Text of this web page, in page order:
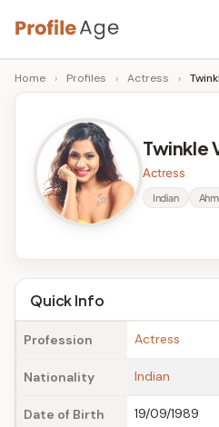
Skip
to
content
P
r
A
g
e
Age,
Wiki,
Bio
Facts
Home › Profiles › Actress ›
Twinkle
Actress
Indian
Quick Info
Profession Actress
Nationality Indian
Date of Birth 19/09/1989